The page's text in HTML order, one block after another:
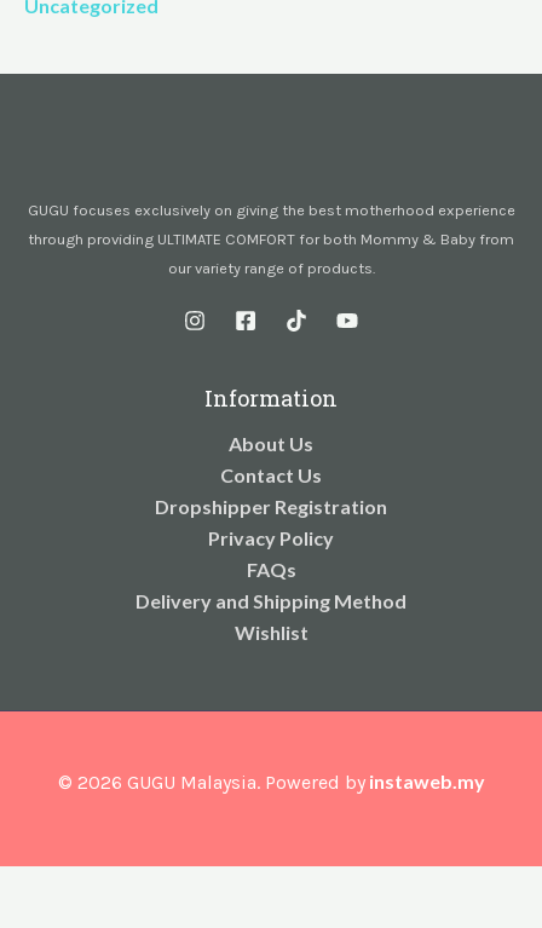
Uncategorized
GUGU focuses exclusively on giving the best motherhood experience
through providing ULTIMATE COMFORT for both Mommy & Baby from
our variety range of products.
Information
About Us
Contact Us
Dropshipper Registration
Privacy Policy
FAQs
Delivery and Shipping Method
Wishlist
© 2026 GUGU Malaysia. Powered by instaweb.my